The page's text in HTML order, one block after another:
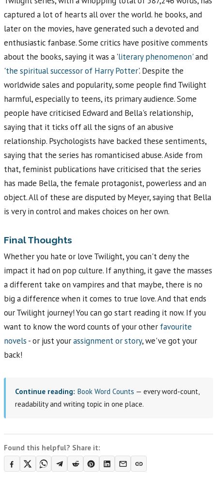
captured a lot of hearts all over the world. he books, and
later on the movies, have generated such a devoted and
enthusiastic fanbase. Some critics have positive comments
about the books, saying it was a 'literary phenomenon'and
'the spiritual successor of Harry Potter'. Despite the
worldwide sales and popularity, some people find Twilight
harmful, especially to teens, its primary audience. Some
people have criticised Edward and Bella's relationship,
saying that it ticks off all the signs of an abusive
relationship. Psychologists have backed these sentiments,
saying that the series has romanticised abuse. Aside from
that, feminist publications have criticised that the series
has made Bella, the female protagonist, powerless and an
object. All of these are disputed by Meyer, saying that Bella
is very in control and makes choices on her own.
Final Thoughts
Whether you hate or love Twilight, you can't deny the
impact it had on pop culture. If anything, it gave the masses
a different take on vampires and that maybe, there is no
big a difference when it comes to true love. And that ends
our Twilight journey! You can go start reading it now. If you
want to know the word counts of your other favourite
novels - or just yourassignment or story, we've got your
back!
Continue reading: Book Word Counts — every word-count,
readability and writing topic in one place.
Found this helpful? Share it: